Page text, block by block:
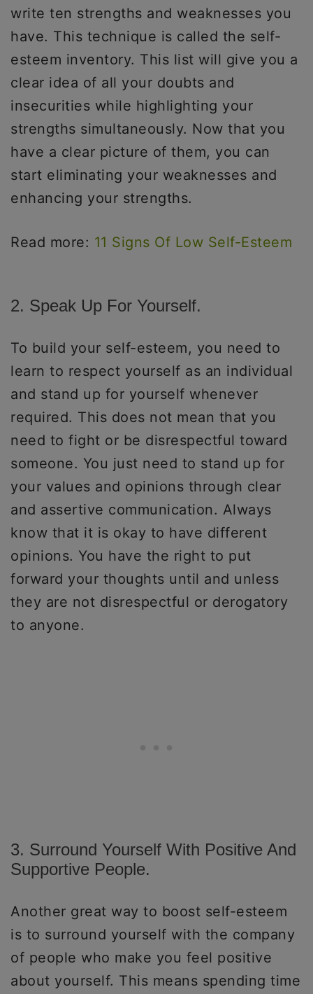
write ten strengths and weaknesses you
have. This technique is called the self-
esteem inventory. This list will give you a
clear idea of all your doubts and
insecurities while highlighting your
strengths simultaneously. Now that you
have a clear picture of them, you can
start eliminating your weaknesses and
enhancing your strengths.
Read more: 11 Signs Of Low Self-Esteem
2. Speak Up For Yourself.
To build your self-esteem, you need to
learn to respect yourself as an individual
and stand up for yourself whenever
required. This does not mean that you
need to fight or be disrespectful toward
someone. You just need to stand up for
your values and opinions through clear
and assertive communication. Always
know that it is okay to have different
opinions. You have the right to put
forward your thoughts until and unless
they are not disrespectful or derogatory
to anyone.
3. Surround Yourself With Positive And
Supportive People.
Another great way to boost self-esteem
is to surround yourself with the company
of people who make you feel positive
about yourself. This means spending time